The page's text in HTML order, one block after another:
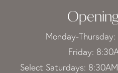
Monday-
Friday:
Select Saturdays: